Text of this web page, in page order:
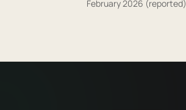
February 2026 (reported)